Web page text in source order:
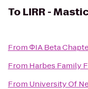
To LIRR -
FromΦIA Beta
From Harbes Family
From University Of